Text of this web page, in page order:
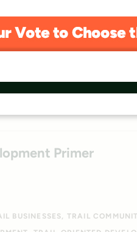
2026
Primer
BUSINESSES TRAIL